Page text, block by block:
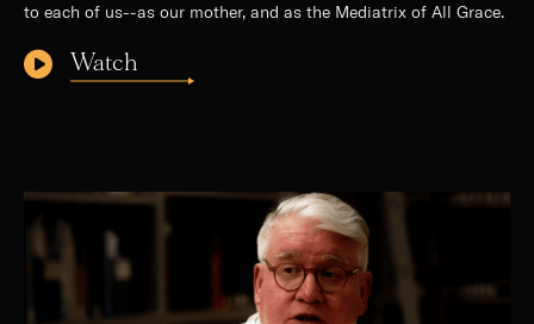
to each of us--as our mother, and as the Mediatrix of All Grace.
Watch